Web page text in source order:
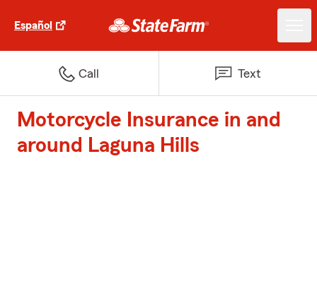
Español
Call Text
Motorcycle Insurance in and
around Laguna Hills